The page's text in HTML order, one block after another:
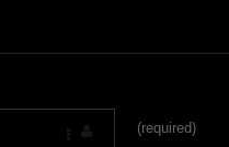
(required)